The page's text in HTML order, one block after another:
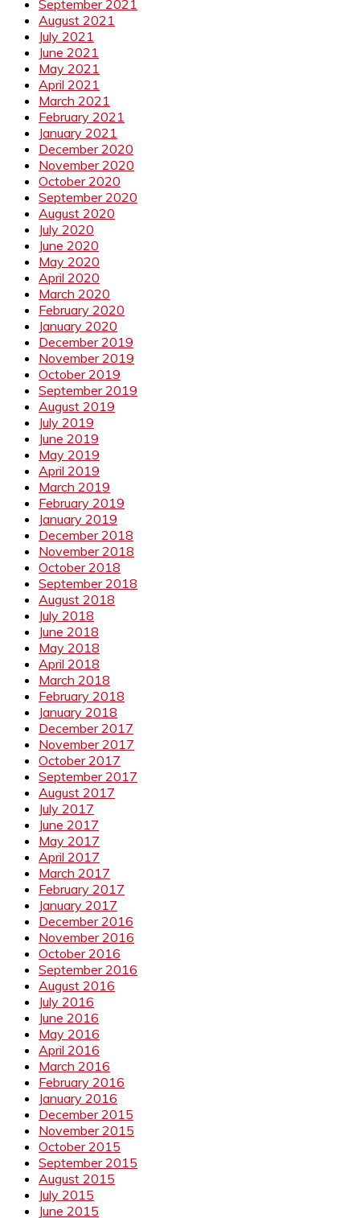
September 2021
August 2021
July 2021
June 2021
May 2021
April 2021
March 2021
February 2021
January 2021
December 2020
November 2020
October 2020
September 2020
August 2020
July 2020
June 2020
May 2020
April 2020
March 2020
February 2020
January 2020
December 2019
November 2019
October 2019
September 2019
August 2019
July 2019
June 2019
May 2019
April 2019
March 2019
February 2019
January 2019
December 2018
November 2018
October 2018
September 2018
August 2018
July 2018
June 2018
May 2018
April 2018
March 2018
February 2018
January 2018
December 2017
November 2017
October 2017
September 2017
August 2017
July 2017
June 2017
May 2017
April 2017
March 2017
February 2017
January 2017
December 2016
November 2016
October 2016
September 2016
August 2016
July 2016
June 2016
May 2016
April 2016
March 2016
February 2016
January 2016
December 2015
November 2015
October 2015
September 2015
August 2015
July 2015
June 2015